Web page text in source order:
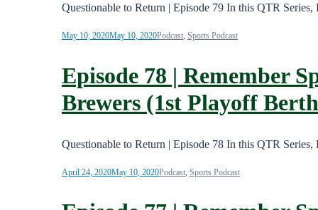
Questionable to Return | Episode 79 In this QTR
May 10, 2020May 10, 2020Podcast, Sports Podcast
Episode 78 | Remember
Brewers (1st Playoff
Questionable to Return | Episode 78 In this QTR
April 24, 2020May 10, 2020Podcast Sports Podcast